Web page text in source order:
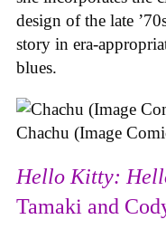
design of the late
story in era-
blues.
Chachu (Image
Hello Kitty:
Tamaki and